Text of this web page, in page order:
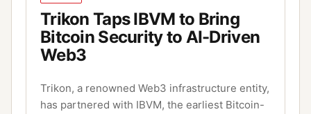
Trikon Taps IBVM to Bring
Bitcoin Security to AI-Driven
Web3
Trikon, a renowned Web3 infrastructure entity,
has partnered with IBVM, the earliest Bitcoin-